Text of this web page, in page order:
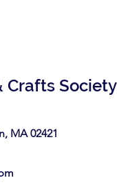
Crafts Society
MA 02421​